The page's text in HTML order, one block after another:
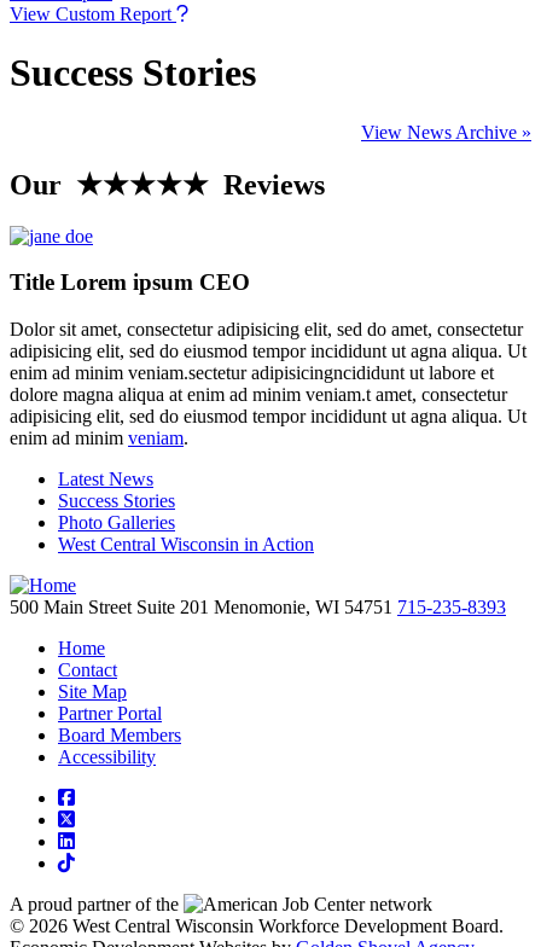
View Custom Report
Success Stories
View News Archive »
Our ★★★★★ Reviews
Title Lorem ipsum CEO
Dolor sit amet, consectetur adipisicing elit, sed do amet, consectetur
adipisicing elit, sed do eiusmod tempor incididunt ut agna aliqua. Ut
enim ad minim veniam.sectetur adipisicingncididunt ut labore et
dolore magna aliqua at enim ad minim veniam.t amet, consectetur
adipisicing elit, sed do eiusmod tempor incididunt ut agna aliqua. Ut
enim ad minim veniam.
Latest News
Success Stories
Photo Galleries
West Central Wisconsin in Action
500 Main Street Suite 201 Menomonie, WI 54751 715-235-8393
Home
Contact
Site Map
Partner Portal
Board Members
Accessibility
square-facebook
square-x-twitter
linkedin
tiktok
A proud partner of the
network
© 2026 West Central Wisconsin Workforce Development Board.